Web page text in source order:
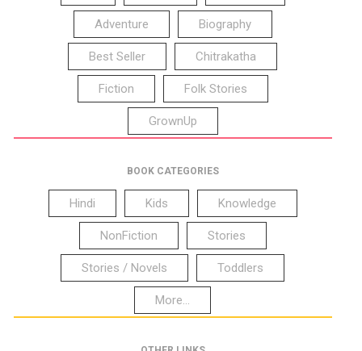
Adventure Biography
Best Seller Chitrakatha
Fiction Folk Stories
GrownUp
BOOK CATEGORIES
Hindi Kids Knowledge
NonFiction Stories
Stories / Novels Toddlers
More...